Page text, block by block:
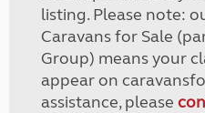
listing. Please note:
Caravans for Sale
Group) means your
appear on
assistance, please